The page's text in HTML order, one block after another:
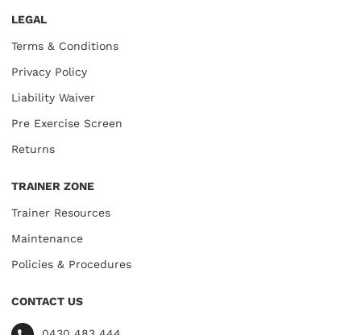
LEGAL
Terms & Conditions
Privacy Policy
Liability Waiver
Pre Exercise Screen
Returns
TRAINER ZONE
Trainer Resources
Maintenance
Policies & Procedures
CONTACT US